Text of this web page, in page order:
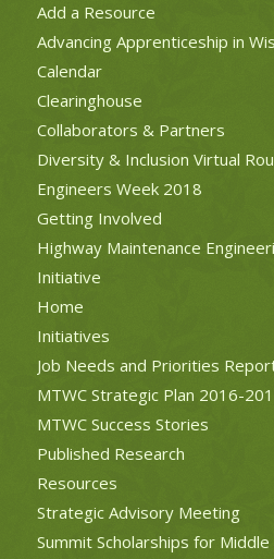
Add a Resource
Advancing Apprenticeship in
Calendar
Clearinghouse
Collaborators & Partners
Diversity & Inclusion Virtual
Engineers Week 2018
Getting Involved
Highway Maintenance
Initiative
Home
Initiatives
Job Needs and Priorities
MTWC Strategic Plan 2016-
MTWC Success Stories
Published Research
Resources
Strategic Advisory Meeting
Summit Scholarships for Middle